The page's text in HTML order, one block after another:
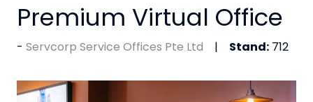
Premium Virtual Office
Servcorp Service Offices Pte Ltd Stand: 712